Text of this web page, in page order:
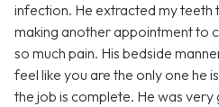
infection. He extracted my teeth
making another appointment to
so much pain. His bedside
feel like you are the only one he
the job is complete. He was very